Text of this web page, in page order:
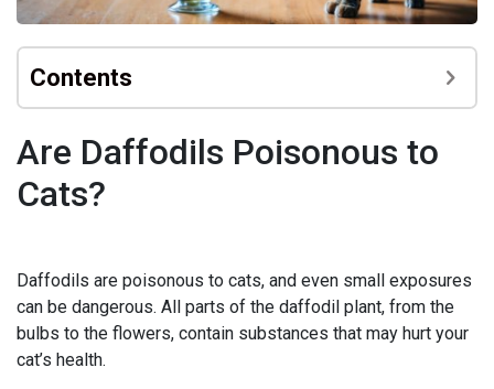
Contents
Are Daffodils Poisonous to
Cats?
Daffodils are poisonous to cats, and even small exposures
can be dangerous. All parts of the daffodil plant, from the
bulbs to the flowers, contain substances that may hurt your
cat’s health.